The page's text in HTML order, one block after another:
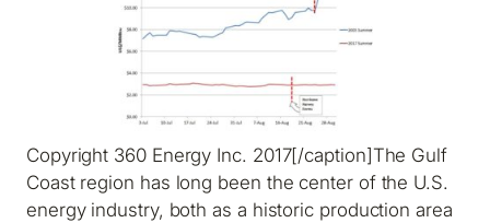
Copyright 360 Energy Inc. 2017[/caption]The Gulf
Coast region has long been the center of the U.S.
energy industry, both as a historic production area